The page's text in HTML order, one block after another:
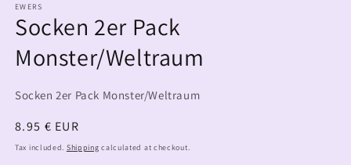
EWERS
Socken 2er Pack
Monster/Weltraum
Socken 2er Pack Monster/Weltraum
Regular
price
8.95 € EUR
Tax included. Shipping calculated at checkout.